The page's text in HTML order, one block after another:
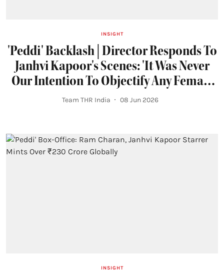
INSIGHT
'Peddi' Backlash | Director Responds To
Janhvi Kapoor's Scenes: 'It Was Never
Our Intention To Objectify Any Female
Character'
Team THR India 08 Jun 2026
INSIGHT